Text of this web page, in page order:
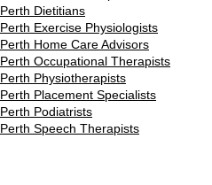
Perth Dietitians
Perth Exercise Physiologists
Perth Home Care Advisors
Perth Occupational Therapists
Perth Physiotherapists
Perth Placement Specialists
Perth Podiatrists
Perth Speech Therapists